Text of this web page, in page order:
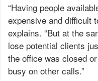
“Having people
expensive and difficult
explains. “But at the
lose potential clients
the office was closed
busy on other calls.”